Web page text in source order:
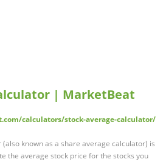
| MarketBeat
calculators/stock-average-calculator/
known as a share average calculator) is
the average stock price for the stocks you